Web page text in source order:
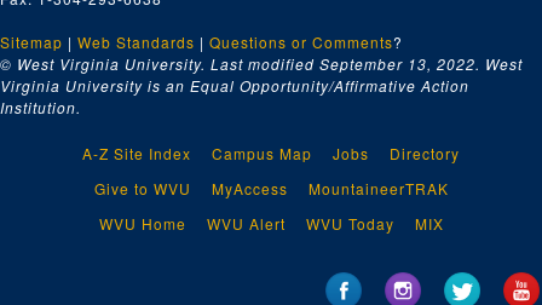
Sitemap | Web Standards | Questions or Comments?
© West Virginia University. Last modified September 13, 2022. West
Virginia University is an Equal Opportunity/Affirmative Action
Institution.
A-Z Site Index Campus Map Jobs
Directory
Give to WVU
MyAccess
MountaineerTRAK
WVU Home
WVU Alert WVU Today MIX